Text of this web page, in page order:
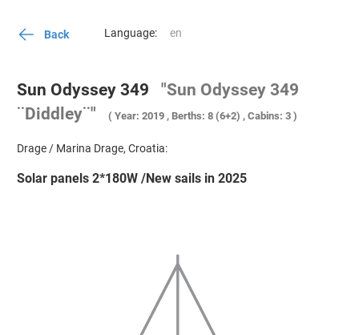
Back Language:
Sun Odyssey 349
"Sun Odyssey 349
¨Diddley¨"
( Year: 2019 , Berths: 8 (6+2) , Cabins: 3 )
Drage / Marina Drage, Croatia:
Solar panels 2*180W /New sails in 2025